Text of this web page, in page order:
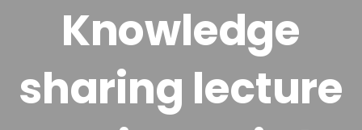
Knowledge
sharing lecture